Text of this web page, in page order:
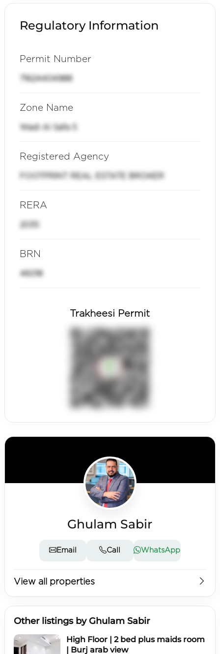
Regulatory Information
Permit Number
71624404988
Zone Name
Wadi Al Safa 5
Registered Agency
FOOTPRINT REAL ESTATE BROKER
RERA
BRN
46018
Trakheesi Permit
Ghulam Sabir
Email Call WhatsApp
View all properties
Other listings by Ghulam Sabir
High Floor | 2 bed plus maids room
| Burj arab view